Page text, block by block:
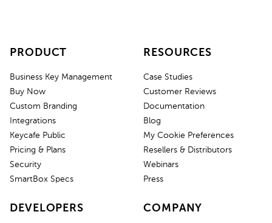
PRODUCT
Business Key Management
Buy Now
Custom Branding
Integrations
Keycafe Public
Pricing & Plans
Security
SmartBox Specs
RESOURCES
Case Studies
Customer Reviews
Documentation
Blog
My Cookie Preferences
Resellers & Distributors
Webinars
Press
DEVELOPERS COMPANY